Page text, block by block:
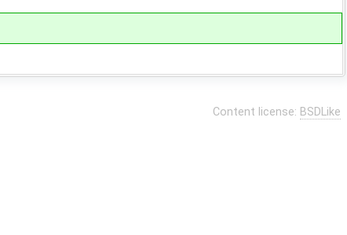
Content license: BSDLike